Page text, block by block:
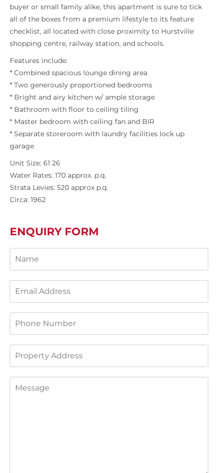
buyer or small family alike, this apartment is sure to tick
all of the boxes from a premium lifestyle to its feature
checklist, all located with close proximity to Hurstville
shopping centre, railway station, and schools.
Features include:
* Combined spacious lounge dining area
* Two generously proportioned bedrooms
* Bright and airy kitchen w/ ample storage
* Bathroom with floor to ceiling tiling
* Master bedroom with ceiling fan and BIR
* Separate storeroom with laundry facilities lock up
garage
Unit Size: 61 26
Water Rates: 170 approx. p.q.
Strata Levies: 520 approx p.q.
Circa: 1962
ENQUIRY FORM